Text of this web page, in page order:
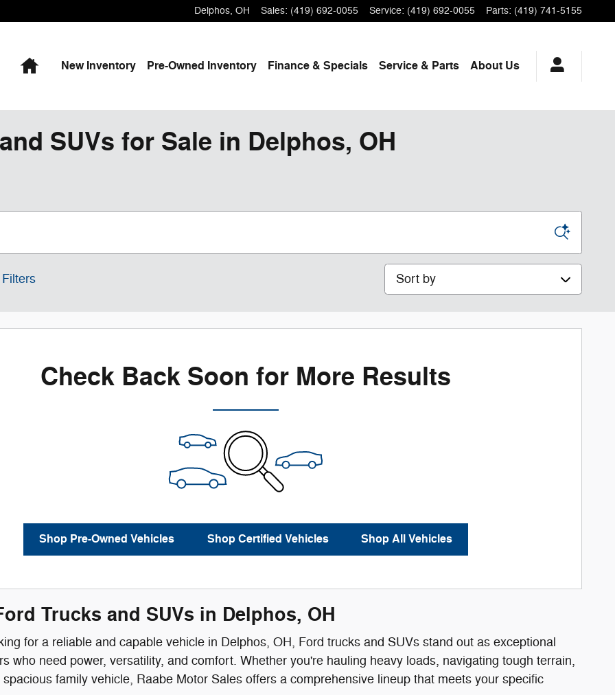
Delphos, OH Sales: (419) 692-0055 Service: (419) 692-0055 Parts: (419) 741-5155
HomeNew Inventory Pre-Owned Inventory Finance & Specials Service & Parts About Us
SUVs for Sale in Delphos, OH
Sort by
Check Back Soon for More Results
Shop Pre-Owned Vehicles Shop Certified Vehicles Shop All Vehicles
Trucks and SUVs in Delphos, OH
for a reliable and capable vehicle in Delphos, OH, Ford trucks and SUVs stand out as exceptional
who need power, versatility, and comfort. Whether you're hauling heavy loads, navigating tough terrain,
family vehicle, Raabe Motor Sales offers a comprehensive lineup that meets your specific